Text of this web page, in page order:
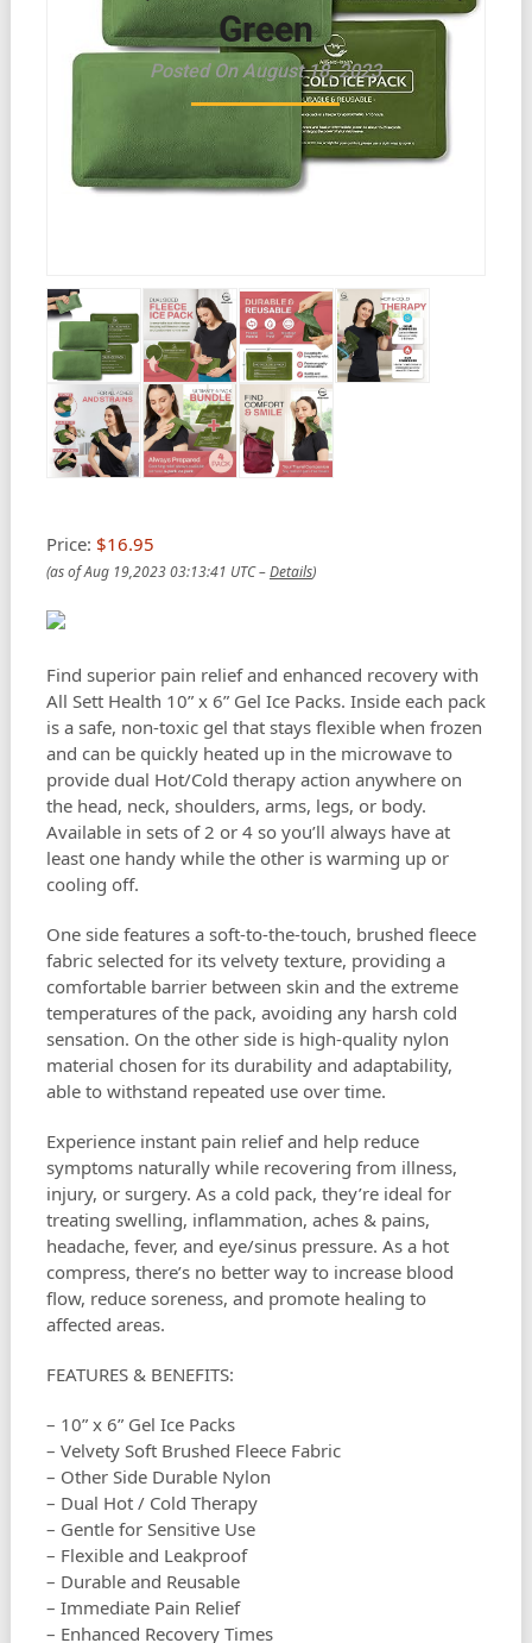
Green
Posted On August 18, 2023
Price: $16.95
(as of Aug 19,2023 03:13:41 UTC –Details)
Find superior pain relief and enhanced recovery with
All Sett Health 10” x 6” Gel Ice Packs. Inside each pack
is a safe, non-toxic gel that stays flexible when frozen
and can be quickly heated up in the microwave to
provide dual Hot/Cold therapy action anywhere on
the head, neck, shoulders, arms, legs, or body.
Available in sets of 2 or 4 so you’ll always have at
least one handy while the other is warming up or
cooling off.
One side features a soft-to-the-touch, brushed fleece
fabric selected for its velvety texture, providing a
comfortable barrier between skin and the extreme
temperatures of the pack, avoiding any harsh cold
sensation. On the other side is high-quality nylon
material chosen for its durability and adaptability,
able to withstand repeated use over time.
Experience instant pain relief and help reduce
symptoms naturally while recovering from illness,
injury, or surgery. As a cold pack, they’re ideal for
treating swelling, inflammation, aches & pains,
headache, fever, and eye/sinus pressure. As a hot
compress, there’s no better way to increase blood
flow, reduce soreness, and promote healing to
affected areas.
FEATURES & BENEFITS:
– 10” x 6” Gel Ice Packs
– Velvety Soft Brushed Fleece Fabric
– Other Side Durable Nylon
– Dual Hot / Cold Therapy
– Gentle for Sensitive Use
– Flexible and Leakproof
– Durable and Reusable
– Immediate Pain Relief
– Enhanced Recovery Times